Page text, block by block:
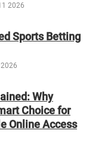
2026
Sports Betting
Why
Choice for
Online Access